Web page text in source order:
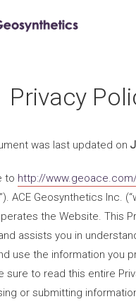
Privacy Policy
Privacy
was last updated on
to http://
ACE Geosynthetics Inc.
the Website. This
assists you in
use the information you
sure to read this entire
or submitting